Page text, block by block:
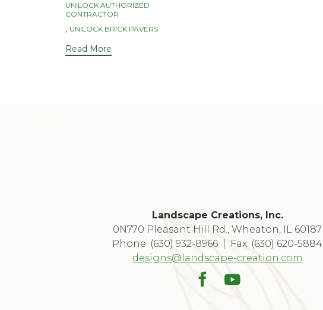
UNILOCK AUTHORIZED
CONTRACTOR
, UNILOCK BRICK PAVERS
Read More
Landscape Creations, Inc.
0N770 Pleasant Hill Rd., Wheaton, IL 60187
Phone: (630) 932-8966 | Fax: (630) 620-5884
designs@landscape-creation.com